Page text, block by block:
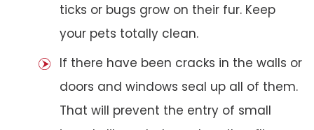
ticks or bugs grow on their fur. Keep
your pets totally clean.
If there have been cracks in the walls or
doors and windows seal up all of them.
That will prevent the entry of small